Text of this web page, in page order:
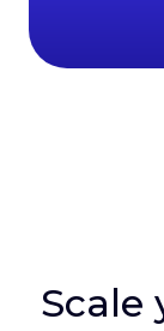
Scale